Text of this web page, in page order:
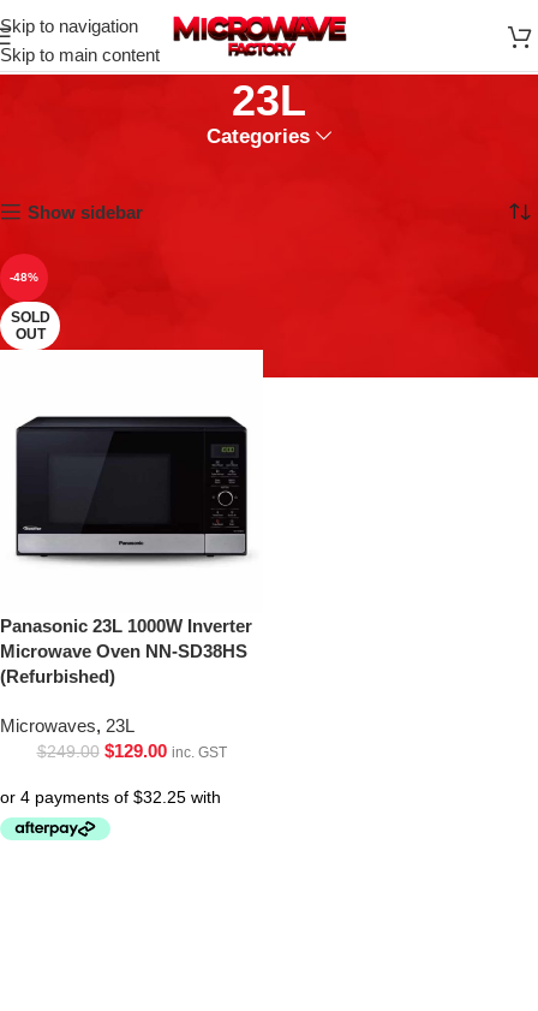
Skip to navigation
Skip to main content
23L
Categories
Show sidebar
-48%
SOLD
OUT
Panasonic 23L 1000W Inverter
Microwave Oven NN-SD38HS
(Refurbished)
Microwaves, 23L
$249.00 $129.00 inc. GST